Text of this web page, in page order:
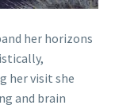
her horizons
her visit she
and brain